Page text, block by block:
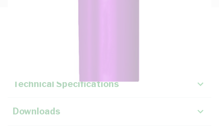
Technical Specifications
Downloads